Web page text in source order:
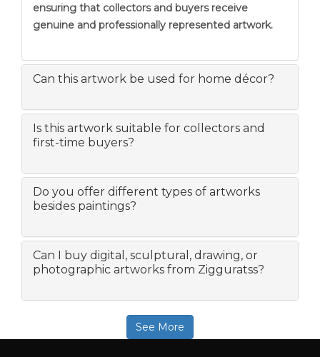
ensuring that collectors and buyers receive
genuine and professionally represented artwork.
Can this artwork be used for home décor?
Is this artwork suitable for collectors and
first-time buyers?
Do you offer different types of artworks
besides paintings?
Can I buy digital, sculptural, drawing, or
photographic artworks from Zigguratss?
See More